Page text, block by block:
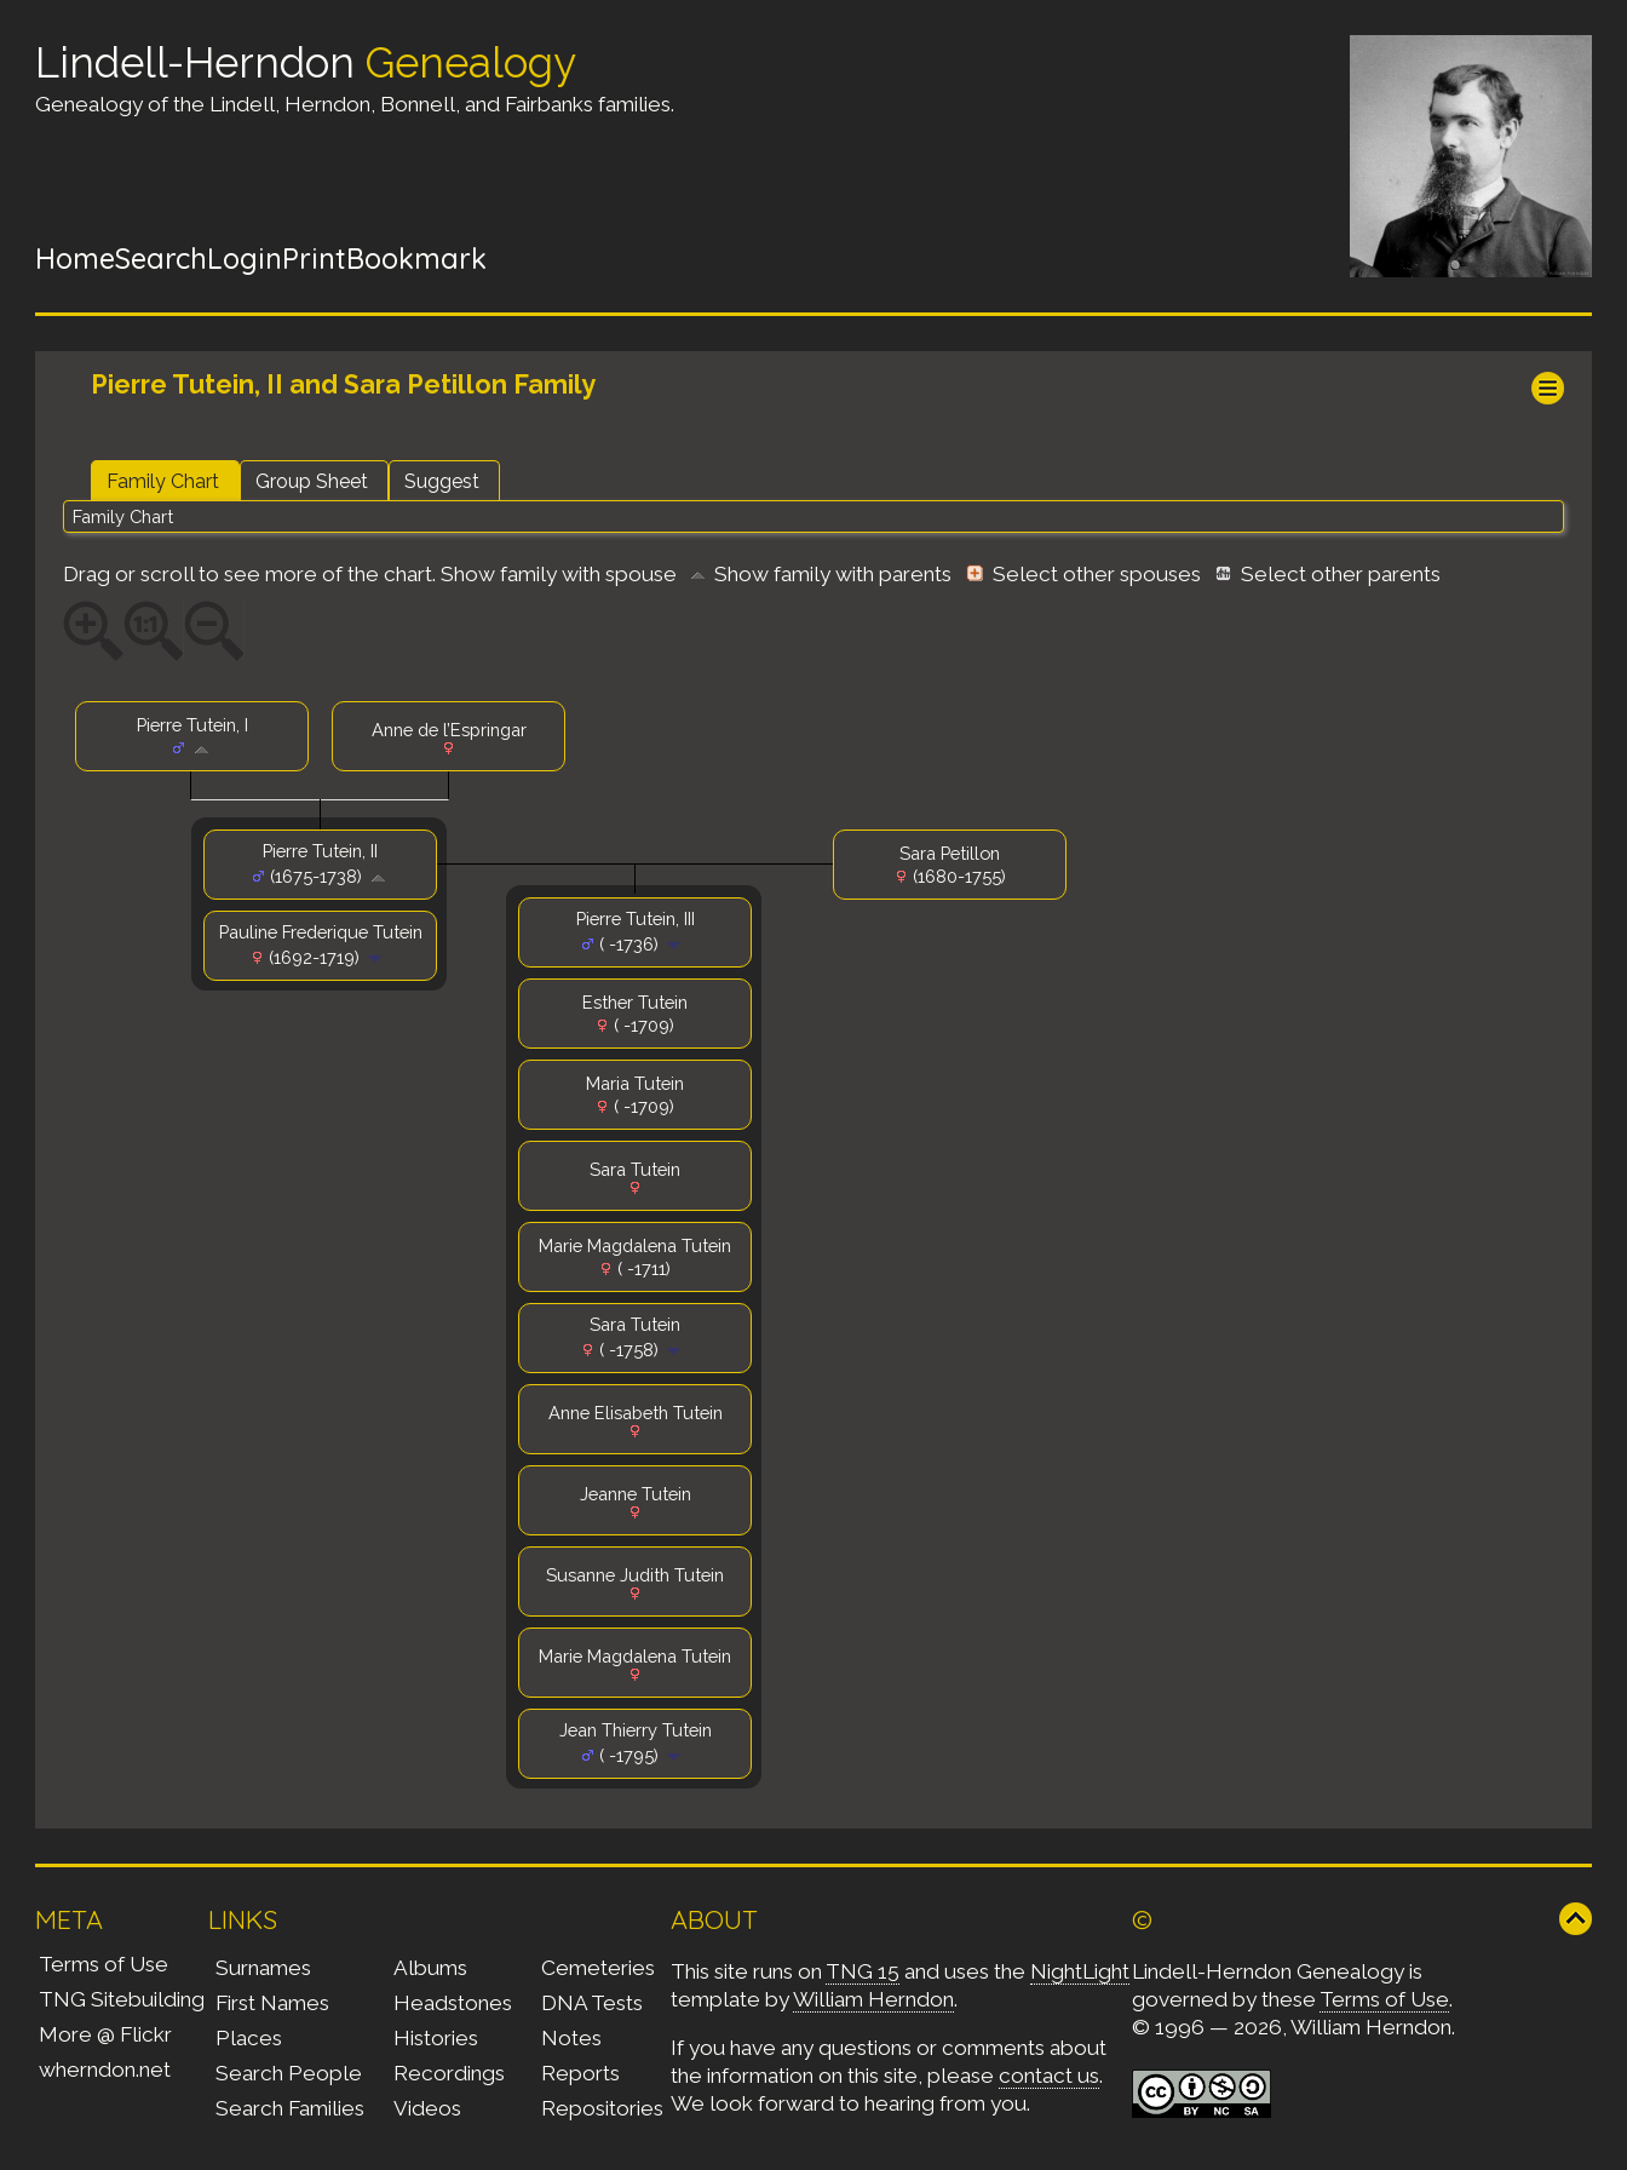
Lindell-Herndon Genealogy
Genealogy of the Lindell, Herndon, Bonnell, and Fairbanks families.
HomeSearchLoginPrintBookmark
Pierre Tutein, II and Sara Petillon Family
Family Chart Group Sheet Suggest
Family Chart
Drag or scroll to see more of the chart. Show family with spouse Show family with parents Select other spouses Select other parents
Pierre Tutein, I Anne de l’Espringar
Pauline Frederique Tutein
(1692-1719)
Pierre Tutein, II
(1675-1738)
Sara Petillon
(1680-1755)
Pierre Tutein, III
( -1736)
Esther Tutein
( -1709)
Maria Tutein
( -1709)
Sara Tutein
Marie Magdalena Tutein
( -1711)
Sara Tutein
( -1758)
Anne Elisabeth Tutein
Jeanne Tutein
Susanne Judith Tutein
Marie Magdalena Tutein
Jean Thierry Tutein
( -1795)
META
Terms of Use
TNG Sitebuilding
More @ Flickr
wherndon.net
LINKS
Surnames
First Names
Places
Search People
Search Families
Albums
Headstones
Histories
Recordings
Videos
Cemeteries
DNA Tests
Notes
Reports
Repositories
ABOUT
This site runs on TNG 15 and uses the NightLight
template byWilliam Herndon.
If you have any questions or comments about
the information on this site, please contact us.
We look forward to hearing from you.
©
Lindell-Herndon Genealogy is
governed by these Terms of Use.
© 1996 — 2026, William Herndon.